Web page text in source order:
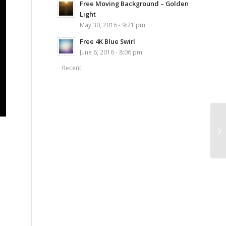
Free Moving Background – Golden
Light
May 30, 2016 - 9:21 pm
Free 4K Blue Swirl
June 6, 2016 - 8:06 pm
Recent